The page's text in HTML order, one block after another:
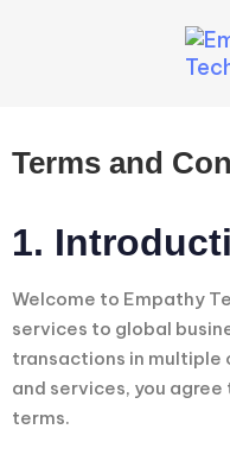
Terms and
1.
Welcome to Empathy
services to global
transactions in multiple
and services, you
terms.